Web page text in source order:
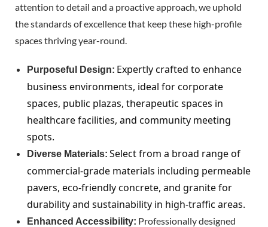
attention to detail and a proactive approach, we uphold
the standards of excellence that keep these high-profile
spaces thriving year-round.
Purposeful Design: Expertly crafted to enhance
business environments, ideal for corporate
spaces, public plazas, therapeutic spaces in
healthcare facilities, and community meeting
spots.
Diverse Materials: Select from a broad range of
commercial-grade materials including permeable
pavers, eco-friendly concrete, and granite for
durability and sustainability in high-traffic areas.
Enhanced Accessibility: Professionally designed